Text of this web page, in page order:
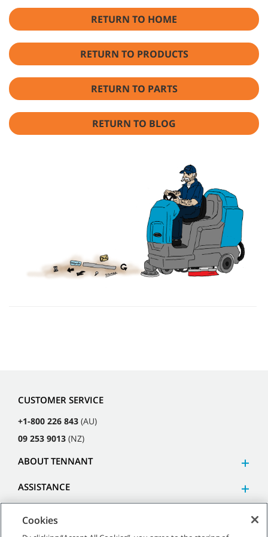
RETURN TO HOME
RETURN TO PRODUCTS
RETURN TO PARTS
RETURN TO BLOG
CUSTOMER SERVICE
+1-800 226 843 (AU)
09 253 9013 (NZ)
ABOUT TENNANT
ASSISTANCE
Cookies